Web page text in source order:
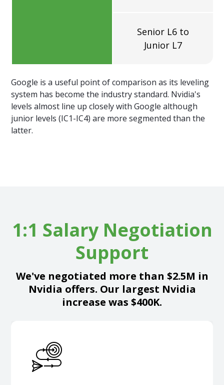
Senior L6 to
Junior L7
Google is a useful point of comparison as its leveling
system has become the industry standard. Nvidia's
levels almost line up closely with Google although
junior levels (IC1-IC4) are more segmented than the
latter.
1:1 Salary Negotiation
Support
We've negotiated more than $2.5M in
Nvidia offers. Our largest Nvidia
increase was $400K.